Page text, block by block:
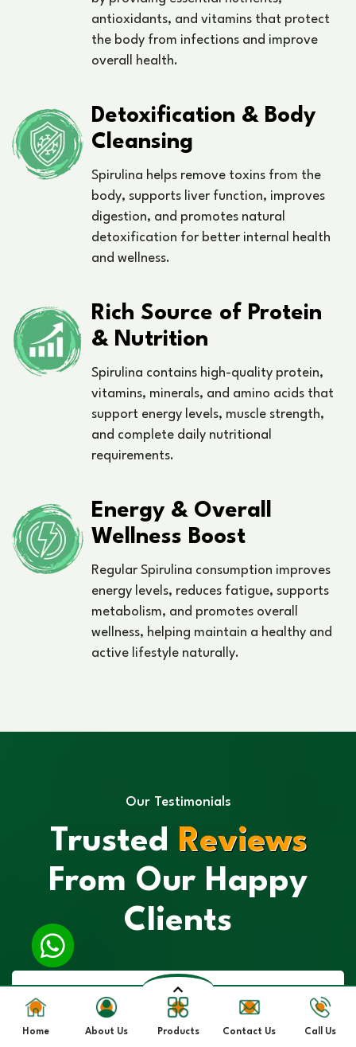
antioxidants, and vitamins that protect
the body from infections and improve
overall health.
Detoxification & Body
Cleansing
Spirulina helps remove toxins from the
body, supports liver function, improves
digestion, and promotes natural
detoxification for better internal health
and wellness.
Rich Source of Protein
& Nutrition
Spirulina contains high-quality protein,
vitamins, minerals, and amino acids that
support energy levels, muscle strength,
and complete daily nutritional
requirements.
Energy & Overall
Wellness Boost
Regular Spirulina consumption improves
energy levels, reduces fatigue, supports
metabolism, and promotes overall
wellness, helping maintain a healthy and
active lifestyle naturally.
Our Testimonials
Trusted Reviews
From Our Happy
Clients
Home About Us Products Contact Us Call Us